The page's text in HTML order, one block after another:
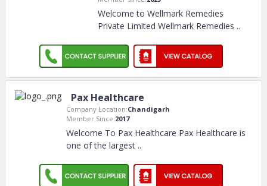
Welcome to Wellmark Remedies
Private Limited Wellmark Remedies ..
Pax Healthcare
Company Location:Chandigarh
Member Since:2017
Welcome To Pax Healthcare Pax Healthcare is
one of the largest ..